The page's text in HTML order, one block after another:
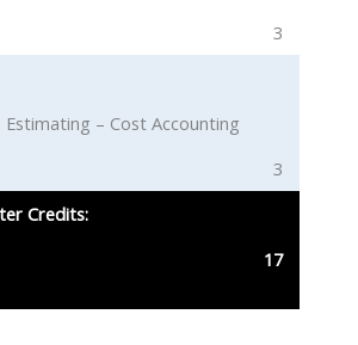
Credits:
17
3
– Cost Accounting
3